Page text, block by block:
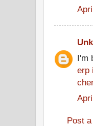
I'm
erp
Post